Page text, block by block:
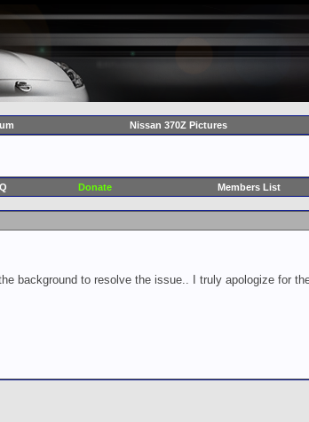
Nissan 370Z Pictures
Donate Members List
background to resolve the issue.. I truly apologize for